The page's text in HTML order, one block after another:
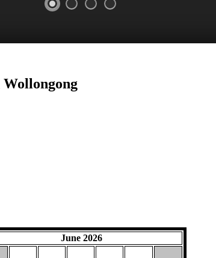
Wollongong
June 2026